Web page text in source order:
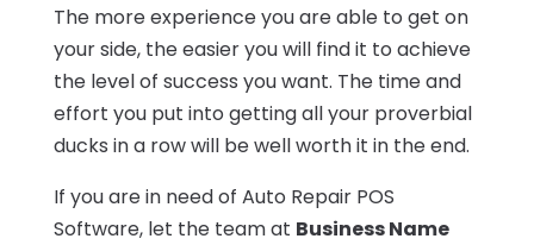
The more experience you are able to get on
your side, the easier you will find it to achieve
the level of success you want. The time and
effort you put into getting all your proverbial
ducks in a row will be well worth it in the end.
If you are in need of Auto Repair POS
Software, let the team at Business Name